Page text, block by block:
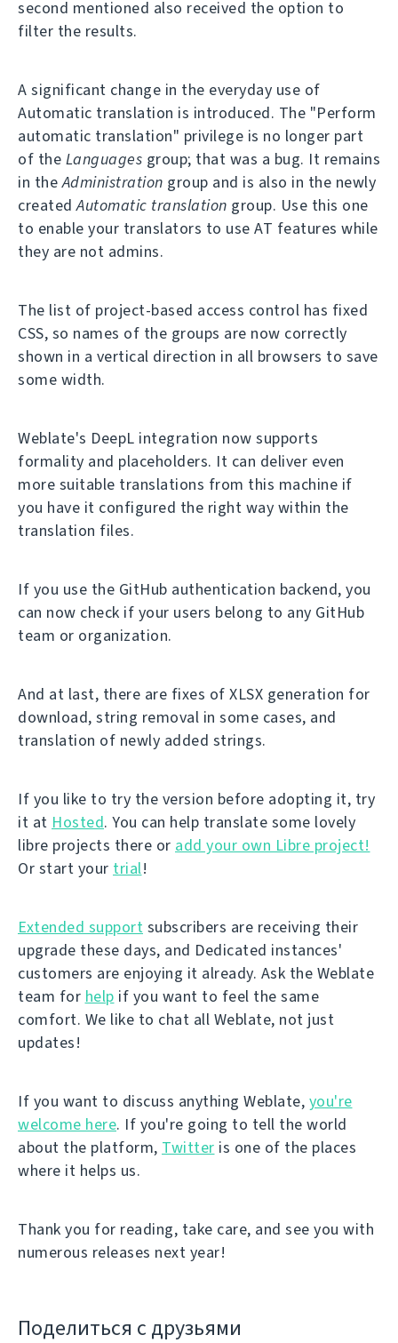
second mentioned also received the option to
filter the results.
A significant change in the everyday use of
Automatic translation is introduced. The "Perform
automatic translation" privilege is no longer part
of the Languages group; that was a bug. It remains
in theAdministration group and is also in the newly
createdAutomatic translation group. Use this one
to enable your translators to use AT features while
they are not admins.
The list of project-based access control has fixed
CSS, so names of the groups are now correctly
shown in a vertical direction in all browsers to save
some width.
Weblate's DeepL integration now supports
formality and placeholders. It can deliver even
more suitable translations from this machine if
you have it configured the right way within the
translation files.
If you use the GitHub authentication backend, you
can now check if your users belong to any GitHub
team or organization.
And at last, there are fixes of XLSX generation for
download, string removal in some cases, and
translation of newly added strings.
If you like to try the version before adopting it, try
it at Hosted. You can help translate some lovely
libre projects there or add your own Libre project!
Or start your trial!
Extended support subscribers are receiving their
upgrade these days, and Dedicated instances'
customers are enjoying it already. Ask the Weblate
team for help if you want to feel the same
comfort. We like to chat all Weblate, not just
updates!
If you want to discuss anything Weblate, you're
welcome here. If you're going to tell the world
about the platform, Twitter is one of the places
where it helps us.
Thank you for reading, take care, and see you with
numerous releases next year!
Поделиться с друзьями